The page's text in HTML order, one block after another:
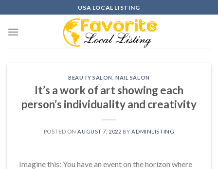
to
content
USA LOCAL LISTING
BEAUTY SALON ,NAIL SALON
It’s a work of art showing each
person’s individuality and creativity
POSTED ON AUGUST 7, 2022 BY ADMINLISTING
Imagine this: You have an event on the horizon where